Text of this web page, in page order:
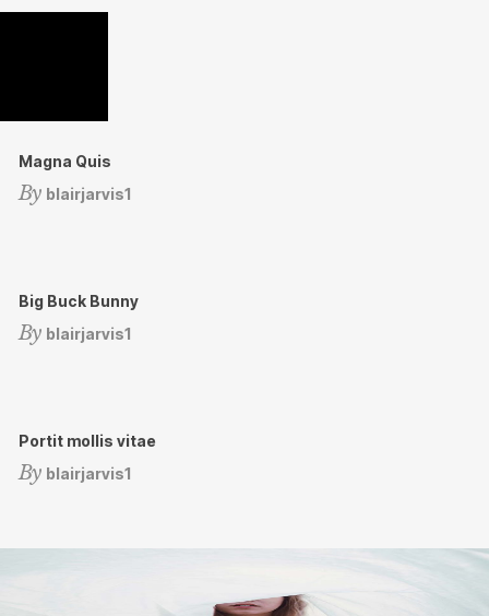
Magna Quis
By blairjarvis1
Big Buck Bunny
By blairjarvis1
Portit mollis vitae
By blairjarvis1